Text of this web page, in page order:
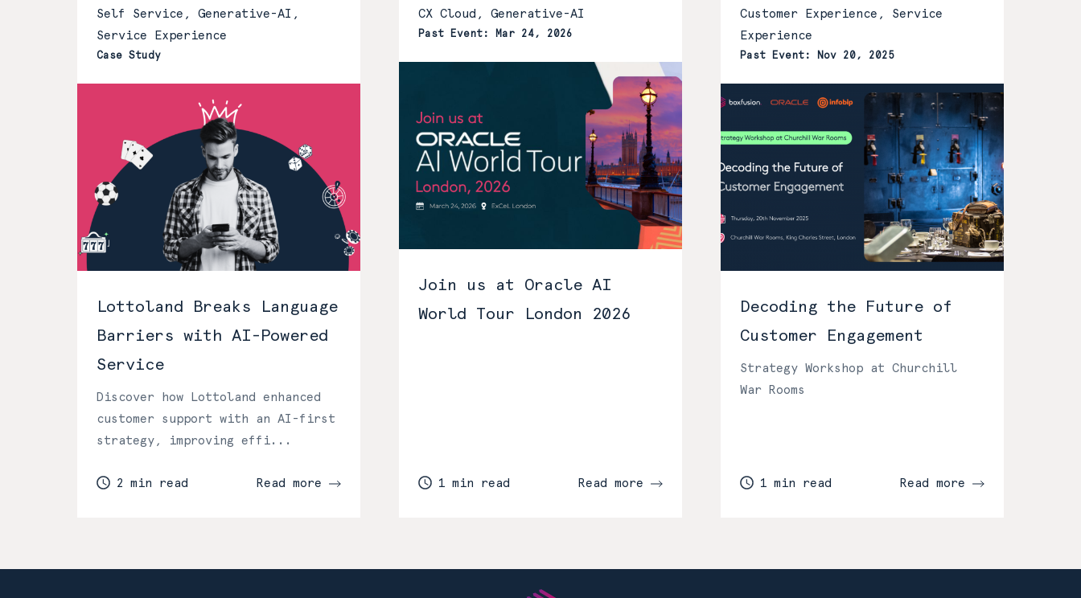
Self Service, Generative-AI,
Service Experience
Case Study
Lottoland Breaks Language
Barriers with AI-Powered
Service
Discover how Lottoland enhanced
customer support with an AI-first
strategy, improving effi...
2 min read Read more
CX Cloud, Generative-AI
Past Event: Mar 24, 2026
Join us at Oracle AI
World Tour London 2026
1 min read Read more
Customer Experience, Service
Experience
Past Event: Nov 20, 2025
Decoding the Future of
Customer Engagement
Strategy Workshop at Churchill
War Rooms
1 min read Read more